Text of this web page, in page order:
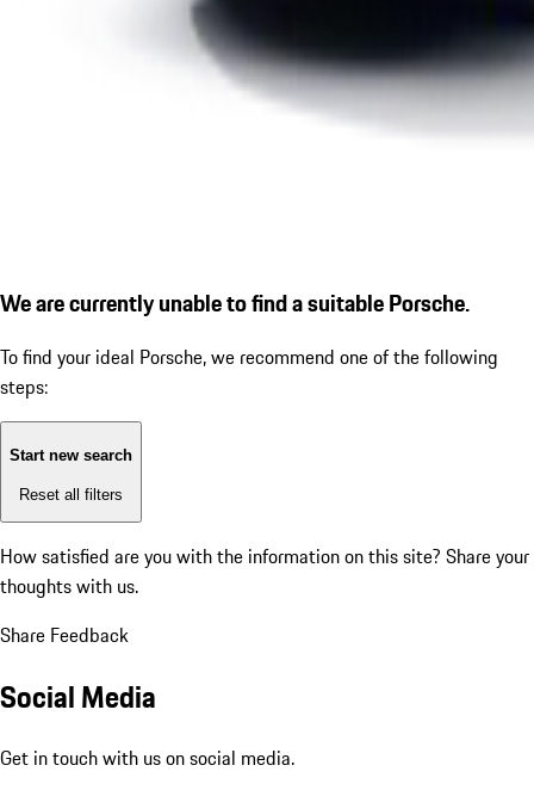
We are currently unable to find a suitable Porsche.
To find your ideal Porsche, we recommend one of the following
steps:
Start new search
Reset all filters
How satisfied are you with the information on this site? Share your
thoughts with us.
Share Feedback
Social Media
Get in touch with us on social media.